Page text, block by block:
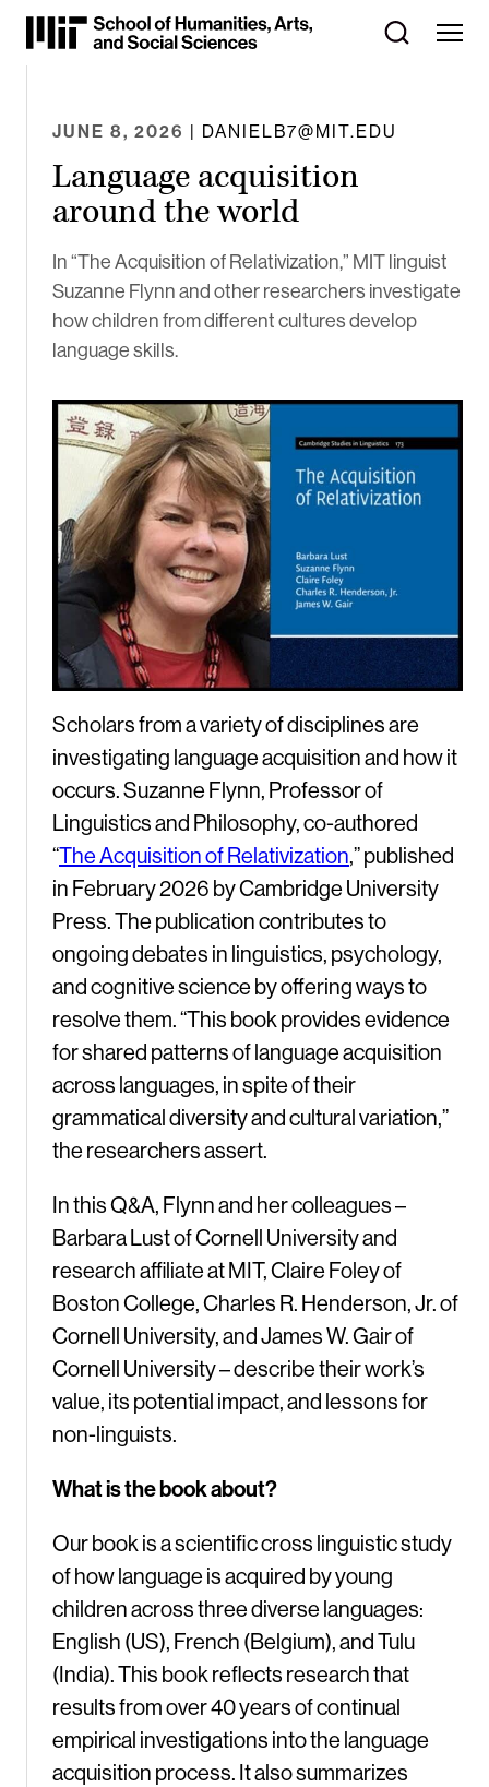
Skip
Content
JUNE 8, 2026 | DANIELB7@MIT.EDU
Language acquisition
around the world
In “The Acquisition of Relativization,” MIT linguist
Suzanne Flynn and other researchers investigate
how children from different cultures develop
language skills.
Scholars from a variety of disciplines are
investigating language acquisition and how it
occurs. Suzanne Flynn, Professor of
Linguistics and Philosophy, co-authored
“The Acquisition of Relativization,” published
in February 2026 by Cambridge University
Press. The publication contributes to
ongoing debates in linguistics, psychology,
and cognitive science by offering ways to
resolve them. “This book provides evidence
for shared patterns of language acquisition
across languages, in spite of their
grammatical diversity and cultural variation,”
the researchers assert.
In this Q&A, Flynn and her colleagues –
Barbara Lust of Cornell University and
research affiliate at MIT, Claire Foley of
Boston College, Charles R. Henderson, Jr. of
Cornell University, and James W. Gair of
Cornell University – describe their work’s
value, its potential impact, and lessons for
non-linguists.
What is the book about?
Our book is a scientific cross linguistic study
of how language is acquired by young
children across three diverse languages:
English (US), French (Belgium), and Tulu
(India). This book reflects research that
results from over 40 years of continual
empirical investigations into the language
acquisition process. It also summarizes